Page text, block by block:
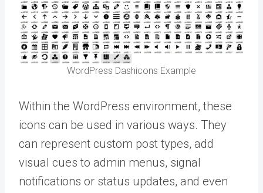
WordPress Dashicons Example
Within the WordPress environment, these
icons can be used in various ways. They
can represent custom post types, add
visual cues to admin menus, signal
notifications or status updates, and even